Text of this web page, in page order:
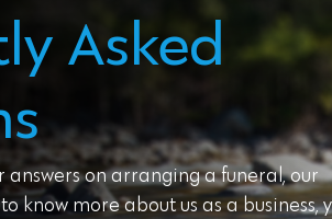
Asked
answers on arranging a funeral, our
know more about us as a business,